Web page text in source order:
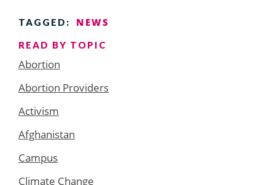
TAGGED: NEWS
READ BY TOPIC
Abortion
Abortion Providers
Activism
Afghanistan
Campus
Climate Change